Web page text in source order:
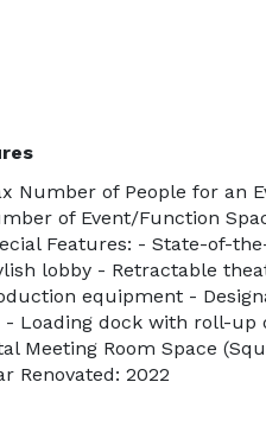
Number of People for an
of Event/Function
Features: - State-of-
lobby - Retractable
equipment -
- Loading dock with roll-up
Meeting Room Space
Renovated: 2022